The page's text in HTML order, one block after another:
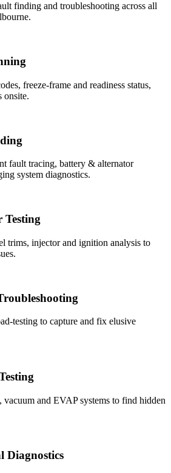
finding and troubleshooting across all
freeze-frame and readiness status,
onsite.
fault tracing, battery & alternator
system diagnostics.
Testing
trims, injector and ignition analysis to
testing to capture and fix elusive
and EVAP systems to find hidden
Diagnostics